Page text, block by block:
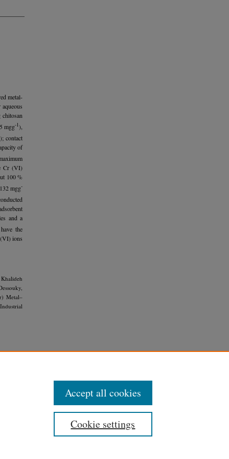
metal-
mgg-1),
contact
of
Cr (VI)
100 %
mgg-
and a
the
ions
Metal–
Cookie settings
Accept all cookies